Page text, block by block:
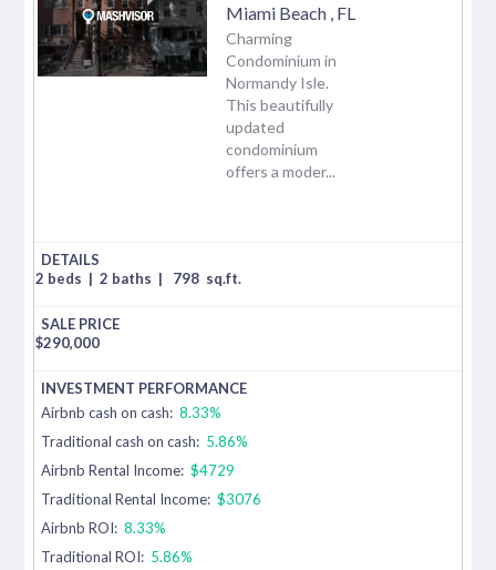
Miami Beach FL
Charming
Condominium in
Normandy Isle.
This beautifully
updated
condominium
offers a moder...
2 beds | 2 baths | 798 sq.ft.
$290,000
Airbnb cash on cash: 8.33%
Traditional cash on cash: 5.86%
Airbnb Rental Income: $4729
Traditional Rental Income: $3076
Airbnb ROI: 8.33%
Traditional ROI: 5.86%